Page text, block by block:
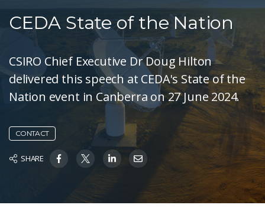
CEDA State of the Nation
CSIRO Chief Executive Dr Doug Hilton
delivered this speech at CEDA's State of the
Nation event in Canberra on 27 June 2024.
CONTACT
SHARE